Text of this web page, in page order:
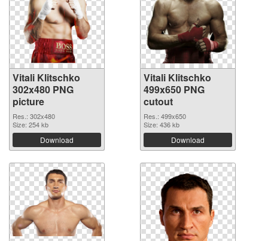
Vitali Klitschko
302x480 PNG
picture
Res.: 302x480
Size: 254 kb
Download
Vitali Klitschko
499x650 PNG
cutout
Res.: 499x650
Size: 436 kb
Download